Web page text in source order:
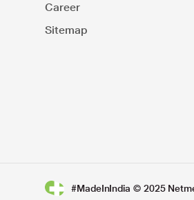
Career
Sitemap
#MadeInIndia © 2025